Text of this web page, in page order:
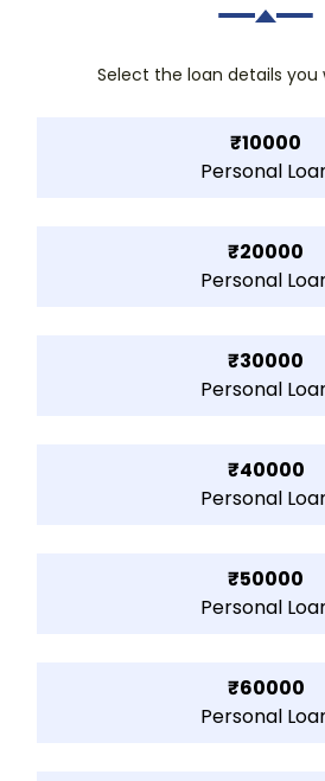
Select the loan details you
₹10000
Personal
₹20000
Personal
₹30000
Personal
₹40000
Personal
₹50000
Personal
₹60000
Personal